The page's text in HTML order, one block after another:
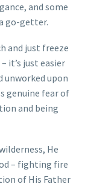
and some
go-getter.
and just freeze
it’s just easier
unworked upon
genuine fear of
and being
He
– fighting fire
of His Father